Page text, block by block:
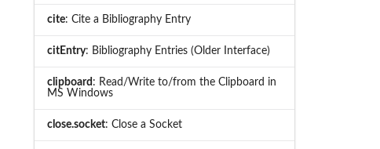
cite: Cite a Bibliography Entry
citEntry: Bibliography Entries (Older Interface)
clipboard : Read/Write to/from the Clipboard in
MS Windows
close.socket: Close a Socket